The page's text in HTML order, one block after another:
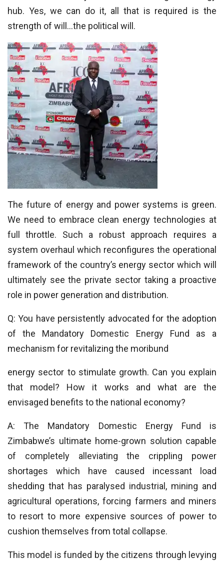
hub. Yes, we can do it, all that is required is the
strength of will…the political will.
The future of energy and power systems is green.
We need to embrace clean energy technologies at
full throttle. Such a robust approach requires a
system overhaul which reconfigures the operational
framework of the country’s energy sector which will
ultimately see the private sector taking a proactive
role in power generation and distribution.
Q: You have persistently advocated for the adoption
of the Mandatory Domestic Energy Fund as a
mechanism for revitalizing the moribund
energy sector to stimulate growth. Can you explain
that model? How it works and what are the
envisaged benefits to the national economy?
A: The Mandatory Domestic Energy Fund is
Zimbabwe’s ultimate home-grown solution capable
of completely alleviating the crippling power
shortages which have caused incessant load
shedding that has paralysed industrial, mining and
agricultural operations, forcing farmers and miners
to resort to more expensive sources of power to
cushion themselves from total collapse.
This model is funded by the citizens through levying